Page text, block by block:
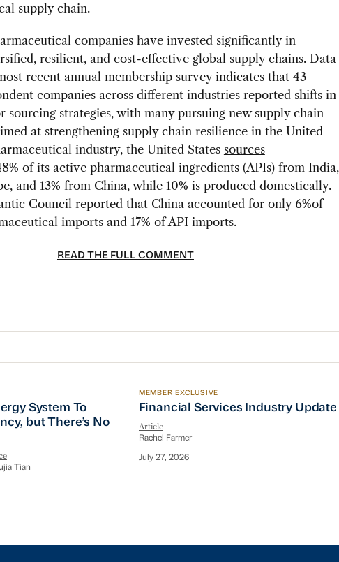
supply chain.
companies have invested significantly in
resilient, and cost-effective global supply chains. Data
recent annual membership survey indicates that 43
companies across different industries reported shifts in
sourcing strategies, with many pursuing new supply chain
at strengthening supply chain resilience in the United
industry, the United States sources
of its active pharmaceutical ingredients (APIs) from India,
and 13% from China, while 10% is produced domestically.
Council reported that China accounted for only 6%of
imports and 17% of API imports.
READ THE FULL COMMENT
System To Prioritize Efficiency, but There’s No Quick Fix
System To
but There’s No
Tian
Financial Services Industry Update
MEMBER EXCLUSIVE
Financial Services Industry Update
Article
Rachel Farmer
July 27, 2026